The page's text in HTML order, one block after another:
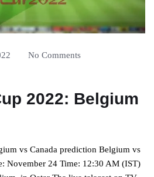
No Comments
2022: Belgium
vs Canada prediction Belgium vs
November 24 Time: 12:30 AM (IST)